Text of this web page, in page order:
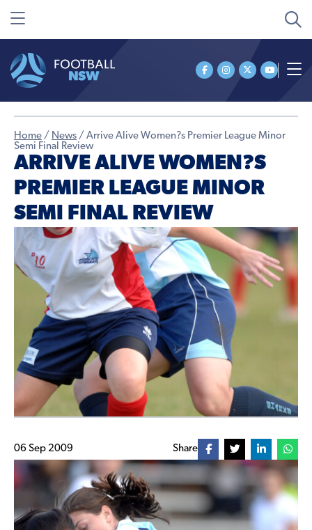
Home / News / Arrive Alive Women?s Premier League Minor
Semi Final Review
ARRIVE ALIVE WOMEN?S
PREMIER LEAGUE MINOR
SEMI FINAL REVIEW
06 Sep 2009 Share